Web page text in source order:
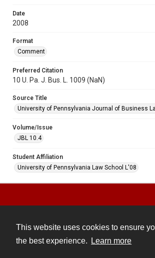
This website uses cookies to ensure
the best experience.
Learn more
Date
2008
Format
Comment
Preferred Citation
10 U. Pa. J. Bus. L. 1009 (NaN)
Source Title
University of Pennsylvania Journal of Business
Volume/Issue
JBL 10.4
Student Affiliation
University of Pennsylvania Law School L'08